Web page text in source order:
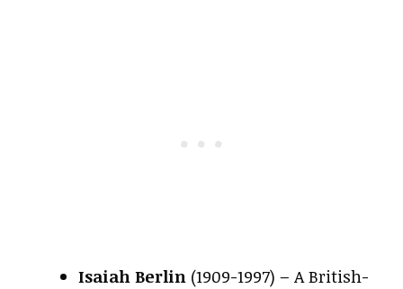
Isaiah Berlin (1909-1997) – A British-